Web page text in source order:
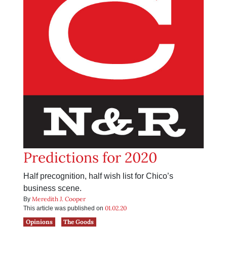
Predictions for 2020
Half precognition, half wish list for Chico’s
business scene.
By Meredith J. Cooper
This article was published on 01.02.20
Opinions
The Goods